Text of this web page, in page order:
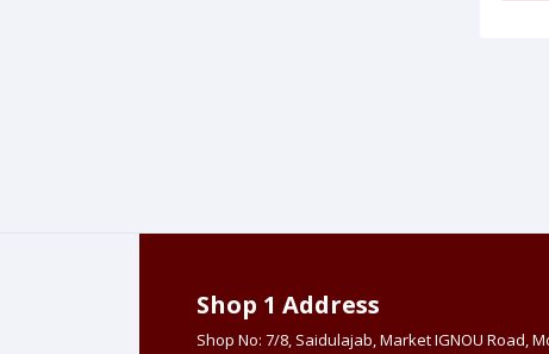
Shop 1 Address
Shop No: 7/8, Saidulajab, Market IGNOU Road,